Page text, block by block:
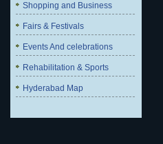
Shopping and Business
Fairs & Festivals
Events And celebrations
Rehabilitation & Sports
Hyderabad Map